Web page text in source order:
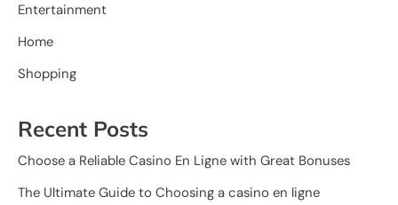
Entertainment
Home
Shopping
Recent Posts
Choose a Reliable Casino En Ligne with Great Bonuses
The Ultimate Guide to Choosing a casino en ligne